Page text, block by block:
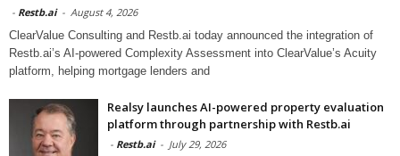
- Restb.ai - August 4, 2026
ClearValue Consulting and Restb.ai today announced the integration of
Restb.ai’s AI-powered Complexity Assessment into ClearValue’s Acuity
platform, helping mortgage lenders and
Realsy launches AI-powered property evaluation
platform through partnership with Restb.ai
- Restb.ai - July 29, 2026